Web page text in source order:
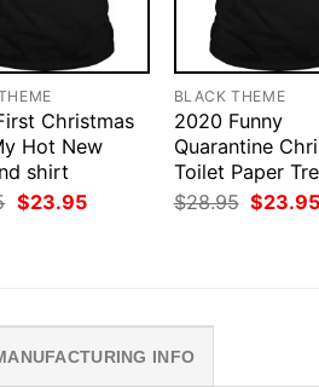
Christmas
Hot New
shirt
Original
price
$23.95Current
BLACK THEME
2020 Funny
Quarantine
Toilet Paper
$28.95 Original
price
$23.95
INFO